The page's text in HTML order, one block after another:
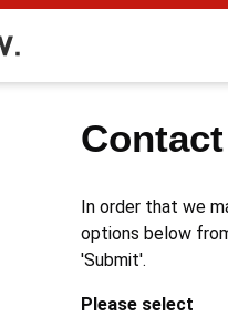
In order that we
options below
'Submit'.
Please select